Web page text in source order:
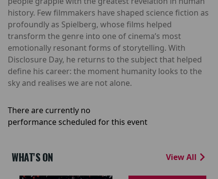
history. Few filmmakers have shaped science fiction as
profoundly as Spielberg, whose films helped
transform the genre into one of cinema’s most
emotionally resonant forms of storytelling. With
Disclosure Day, he returns to the subject that helped
define his career: the moment humanity looks to the
sky and realises we are not alone.
There are currently no
performance scheduled for this event
WHAT'S ON View All